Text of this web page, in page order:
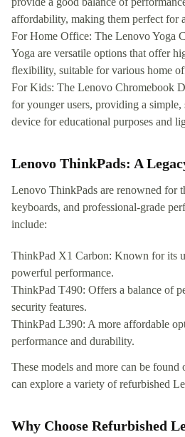
affordability, making them perfect for
For Home Office: The Lenovo Yoga
Yoga are versatile options that offer
flexibility, suitable for various home
For Kids: The Lenovo Chromebook
for younger users, providing a simple,
device for educational purposes and
Lenovo ThinkPads: A
Lenovo ThinkPads are renowned for
keyboards, and professional-grade
include:
ThinkPad X1 Carbon: Known for its
powerful performance.
ThinkPad T490: Offers a balance of
security features.
ThinkPad L390: A more affordable
performance and durability.
These models and more can be
can explore a variety of refurbished
Why Choose Refurbished